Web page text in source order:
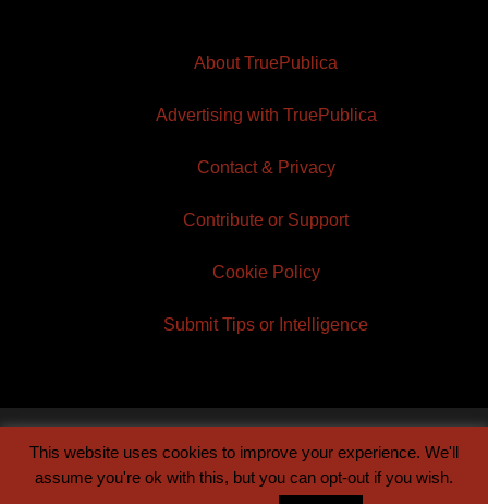
About TruePublica
Advertising with TruePublica
Contact & Privacy
Contribute or Support
Cookie Policy
Submit Tips or Intelligence
© 2026 TruePublica | Built byCentury Sun
This website uses cookies to improve your experience. We'll
assume you're ok with this, but you can opt-out if you wish.